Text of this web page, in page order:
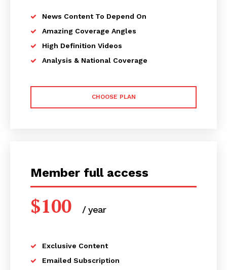
News Content To Depend On
Amazing Coverage Angles
High Definition Videos
Analysis & National Coverage
CHOOSE PLAN
Member full access
$100 / yearplaceholder text
Exclusive Content
Emailed Subscription